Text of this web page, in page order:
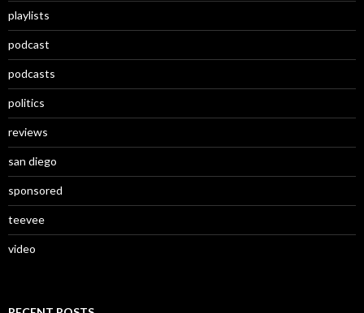
playlists
podcast
podcasts
politics
reviews
san diego
sponsored
teevee
video